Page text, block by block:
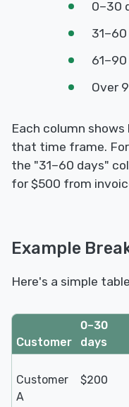
0–30
Over
Each column
that time frame.
the "31–60 days"
for $500 from
Example
Here's a simple
Customer
0–30
days
Customer
A
$200